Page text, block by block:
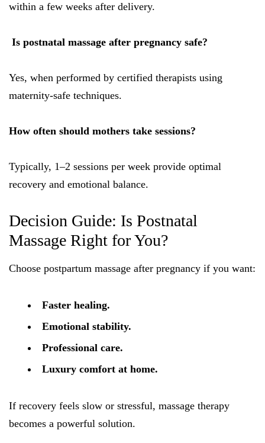
within a few weeks after delivery.
Is postnatal massage after pregnancy safe?
Yes, when performed by certified therapists using
maternity-safe techniques.
How often should mothers take sessions?
Typically, 1–2 sessions per week provide optimal
recovery and emotional balance.
Decision Guide: Is Postnatal
Massage Right for You?
Choose postpartum massage after pregnancy if you want:
Faster healing.
Emotional stability.
Professional care.
Luxury comfort at home.
If recovery feels slow or stressful, massage therapy
becomes a powerful solution.